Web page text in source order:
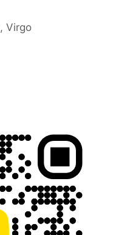
,Virgo